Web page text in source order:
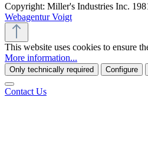
Copyright: Miller's Industries Inc.
Webagentur Voigt
This website uses cookies to ensure
More information...
Only technically required Configure
Contact Us